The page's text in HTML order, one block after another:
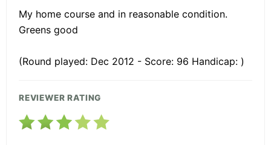
My home course and in reasonable condition.
Greens good
(Round played: Dec 2012 - Score: 96 Handicap: )
REVIEWER RATING